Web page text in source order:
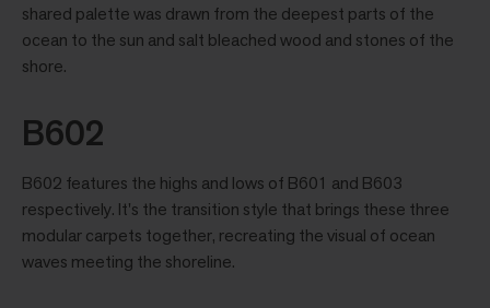
shared palette was drawn from the deepest parts of the
ocean to the sun and salt bleached wood and stones of the
shore.
B602
B602 features the highs and lows of B601 and B603
respectively. It's the transition style that brings these three
modular carpets together, recreating the visual of ocean
waves meeting the shoreline.